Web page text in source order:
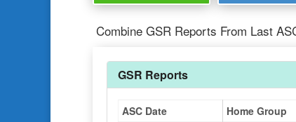
Combine GSR Reports From Last
GSR Reports
ASC Date Home Group